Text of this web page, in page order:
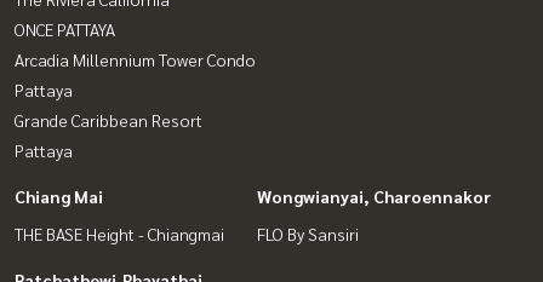
ONCE PATTAYA
Arcadia Millennium Tower Condo
Pattaya
Grande Caribbean Resort
Pattaya
Chiang Mai
THE BASE Height - Chiangmai
Wongwianyai, Charoennakor
FLO By Sansiri